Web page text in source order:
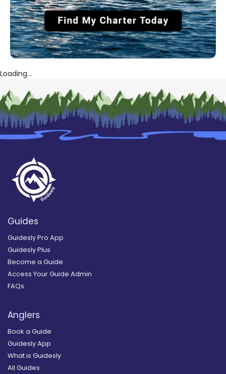
Loading...
Guides
Guidesly Pro App
Guidesly Plus
Become a Guide
Access Your Guide Admin
FAQs
Anglers
Book a Guide
Guidesly App
What is Guidesly
All Guides